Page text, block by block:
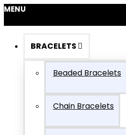
MENU
BRACELETS
Beaded Bracelets
Chain Bracelets